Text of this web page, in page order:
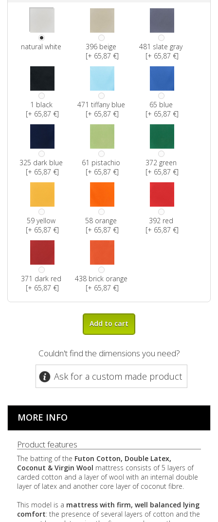
natural white
396 beige
[+ 65,87 €]
481 slate gray
[+ 65,87 €]
1 black
[+ 65,87 €]
471 tiffany blue
[+ 65,87 €]
65 blue
[+ 65,87 €]
325 dark blue
[+ 65,87 €]
61 pistachio
[+ 65,87 €]
372 green
[+ 65,87 €]
59 yellow
[+ 65,87 €]
58 orange
[+ 65,87 €]
392 red
[+ 65,87 €]
371 dark red
[+ 65,87 €]
438 brick orange
[+ 65,87 €]
Add to cart
Couldn't find the dimensions you need?
Ask for a custom made product
MORE INFO
Product features
The batting of the Futon Cotton, Double Latex,
Coconut & Virgin Wool mattress consists of 5 layers of
carded cotton and a layer of wool with an internal double
layer of latex and another core layer of coconut fibre.
This model is a mattress with firm, well balanced lying
comfort: the presence of several layers of cotton and the